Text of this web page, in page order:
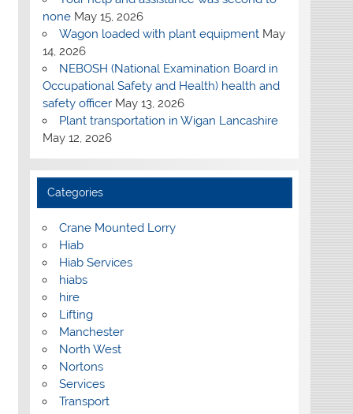
none May 15, 2026
Wagon loaded with plant equipment May
14, 2026
NEBOSH (National Examination Board in
Occupational Safety and Health) health and
safety officer May 13, 2026
Plant transportation in Wigan Lancashire
May 12, 2026
Categories
Crane Mounted Lorry
Hiab
Hiab Services
hiabs
hire
Lifting
Manchester
North West
Nortons
Services
Transport